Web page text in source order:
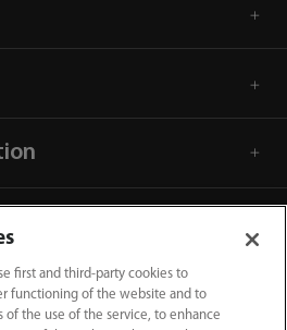
first and third-party cookies to
functioning of the website and to
of the use of the service, to enhance